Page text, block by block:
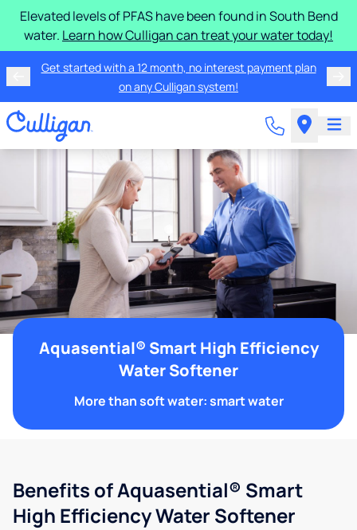
Elevated levels of PFAS have been found in South Bend
water. Learn how Culligan can treat your water today!
Get started with a 12 month, no interest payment plan
on any Culligan system!
Aquasential® Smart High Efficiency
Water Softener
More than soft water: smart water
Benefits of Aquasential® Smart
High Efficiency Water Softener